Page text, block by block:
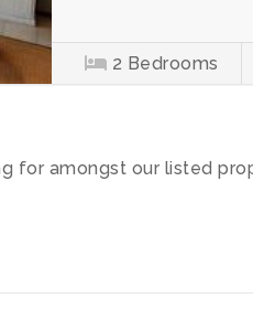
2 Bedrooms
for amongst our listed